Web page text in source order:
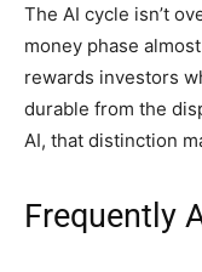
The AI cycle isn’t
money phase
rewards investors
durable from the
AI, that distinction
Frequently